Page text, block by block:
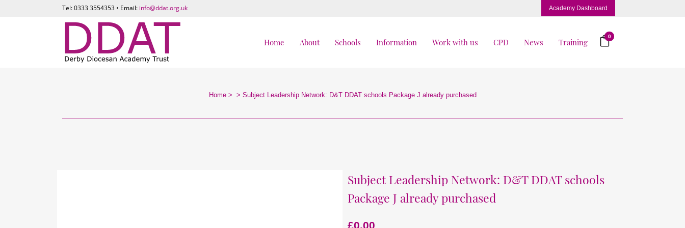
Tel: 0333 3554353 • Email: info@ddat.org.uk Academy Dashboard
0
Home About Schools Information Work with us CPD News Training
Home> > Subject Leadership Network: D&T DDAT schools Package J already purchased
Subject Leadership Network: D&T DDAT schools
Package J already purchased
£0.00